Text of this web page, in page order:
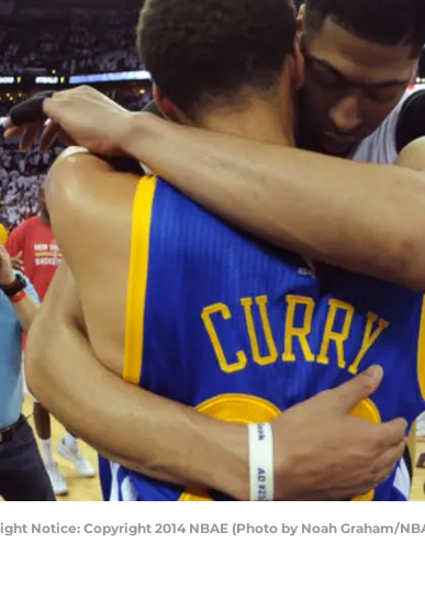
Notice: Copyright 2014 NBAE (Photo by Noah Graham/